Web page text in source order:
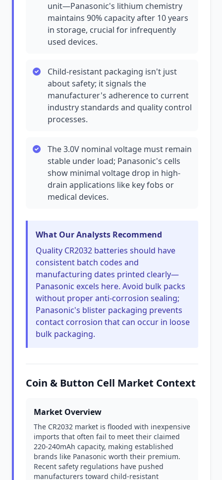
unit—Panasonic's lithium chemistry
maintains 90% capacity after 10 years
in storage, crucial for infrequently
used devices.
Child-resistant packaging isn't just
about safety; it signals the
manufacturer's adherence to current
industry standards and quality control
processes.
The 3.0V nominal voltage must remain
stable under load; Panasonic's cells
show minimal voltage drop in high-
drain applications like key fobs or
medical devices.
What Our Analysts Recommend
Quality CR2032 batteries should have
consistent batch codes and
manufacturing dates printed clearly—
Panasonic excels here. Avoid bulk packs
without proper anti-corrosion sealing;
Panasonic's blister packaging prevents
contact corrosion that can occur in loose
bulk packaging.
Coin & Button Cell Market Context
Market Overview
The CR2032 market is flooded with inexpensive
imports that often fail to meet their claimed
220-240mAh capacity, making established
brands like Panasonic worth their premium.
Recent safety regulations have pushed
manufacturers toward child-resistant